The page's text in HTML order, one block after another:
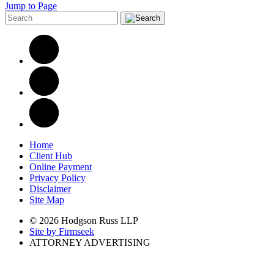
Jump to Page
Home
Client Hub
Online Payment
Privacy Policy
Disclaimer
Site Map
© 2026 Hodgson Russ LLP
Site by Firmseek
ATTORNEY ADVERTISING